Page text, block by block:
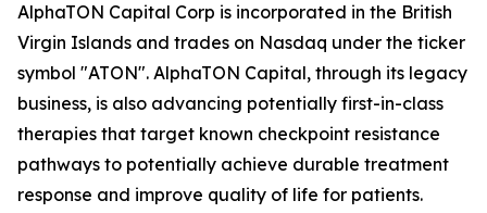
AlphaTON Capital Corp is incorporated in the British
Virgin Islands and trades on Nasdaq under the ticker
symbol "ATON". AlphaTON Capital, through its legacy
business, is also advancing potentially first-in-class
therapies that target known checkpoint resistance
pathways to potentially achieve durable treatment
response and improve quality of life for patients.